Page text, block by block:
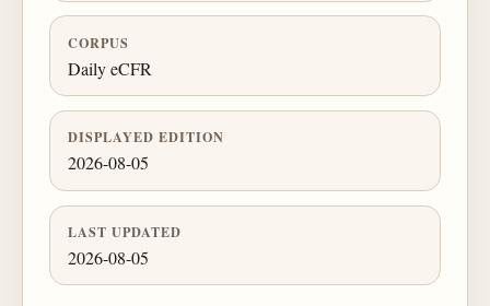
CORPUS
Daily eCFR
DISPLAYED EDITION
2026-08-05
LAST UPDATED
2026-08-05